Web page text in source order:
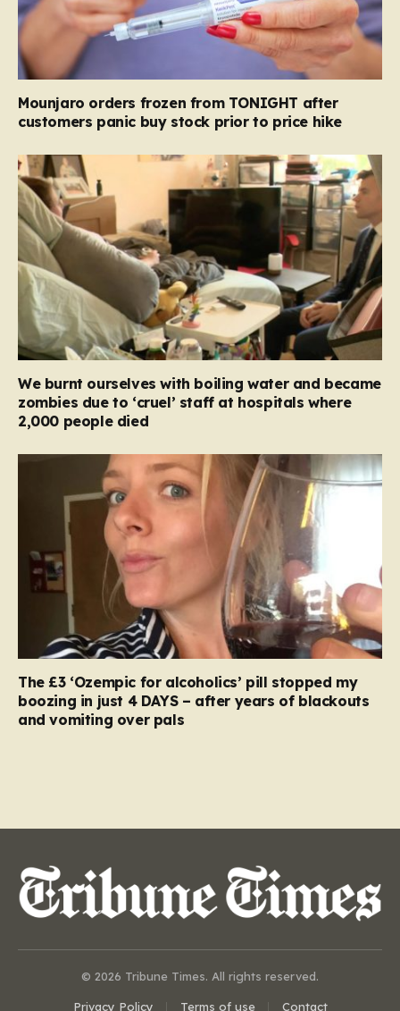
Mounjaro orders frozen from TONIGHT after
customers panic buy stock prior to price hike
We burnt ourselves with boiling water and became
zombies due to ‘cruel’ staff at hospitals where
2,000 people died
The £3 ‘Ozempic for alcoholics’ pill stopped my
boozing in just 4 DAYS – after years of blackouts
and vomiting over pals
© 2026 Tribune Times. All rights reserved.
Privacy Policy Terms of use Contact